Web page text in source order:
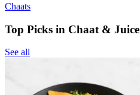
Chaats
Top Picks in Chaat & Juice
See all